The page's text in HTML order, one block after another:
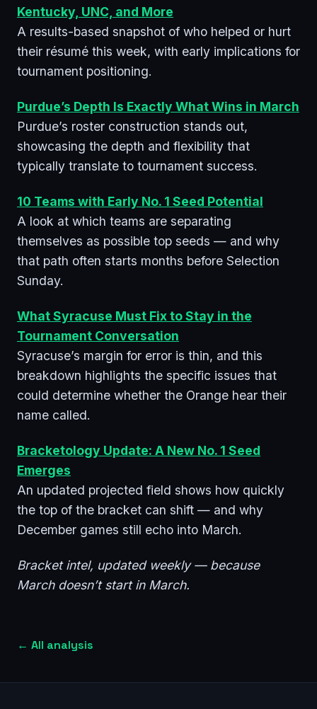
Kentucky, UNC, and More
A results-based snapshot of who helped or hurt
their résumé this week, with early implications for
tournament positioning.
Purdue’s Depth Is Exactly What Wins in March
Purdue’s roster construction stands out,
showcasing the depth and flexibility that
typically translate to tournament success.
10 Teams with Early No. 1 Seed Potential
A look at which teams are separating
themselves as possible top seeds — and why
that path often starts months before Selection
Sunday.
What Syracuse Must Fix to Stay in the
Tournament Conversation
Syracuse’s margin for error is thin, and this
breakdown highlights the specific issues that
could determine whether the Orange hear their
name called.
Bracketology Update: A New No. 1 Seed
Emerges
An updated projected field shows how quickly
the top of the bracket can shift — and why
December games still echo into March.
Bracket intel, updated weekly — because
March doesn’t start in March.
← All analysis